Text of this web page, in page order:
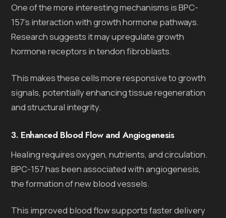
One of the more interesting mechanisms is BPC-
157’s interaction with growth hormone pathways.
Research suggests it may upregulate growth
hormone receptors in tendon fibroblasts.
This makes these cells more responsive to growth
signals, potentially enhancing tissue regeneration
and structural integrity.
3. Enhanced Blood Flow and Angiogenesis
Healing requires oxygen, nutrients, and circulation.
BPC-157 has been associated with angiogenesis,
the formation of new blood vessels.
This improved blood flow supports faster delivery